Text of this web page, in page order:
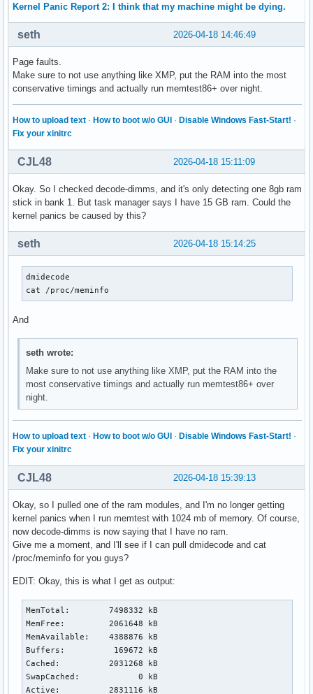
Kernel Panic Report 2: I think that my machine might be dying.
2026-04-18 14:46:49
seth
Page faults.
Make sure to not use anything like XMP, put the RAM into the most
conservative timings and actually run memtest86+ over night.
How to upload text · How to boot w/o GUI · Disable Windows Fast-Start! ·
Fix your xinitrc
2026-04-18 15:11:09
CJL48
Okay. So I checked decode-dimms, and it's only detecting one 8gb ram
stick in bank 1. But task manager says I have 15 GB ram. Could the
kernel panics be caused by this?
2026-04-18 15:14:25
seth
dmidecode
cat /proc/meminfo
And
seth wrote:
Make sure to not use anything like XMP, put the RAM into the
most conservative timings and actually run memtest86+ over
night.
How to upload text · How to boot w/o GUI · Disable Windows Fast-Start! ·
Fix your xinitrc
2026-04-18 15:39:13
CJL48
Okay, so I pulled one of the ram modules, and I'm no longer getting
kernel panics when I run memtest with 1024 mb of memory. Of course,
now decode-dimms is now saying that I have no ram.
Give me a moment, and I'll see if I can pull dmidecode and cat
/proc/meminfo for you guys?
EDIT: Okay, this is what I get as output:
MemTotal:        7498332 kB
MemFree:         2061648 kB
MemAvailable:    4388876 kB
Buffers:          169672 kB
Cached:          2031268 kB
SwapCached:            0 kB
Active:          2831116 kB